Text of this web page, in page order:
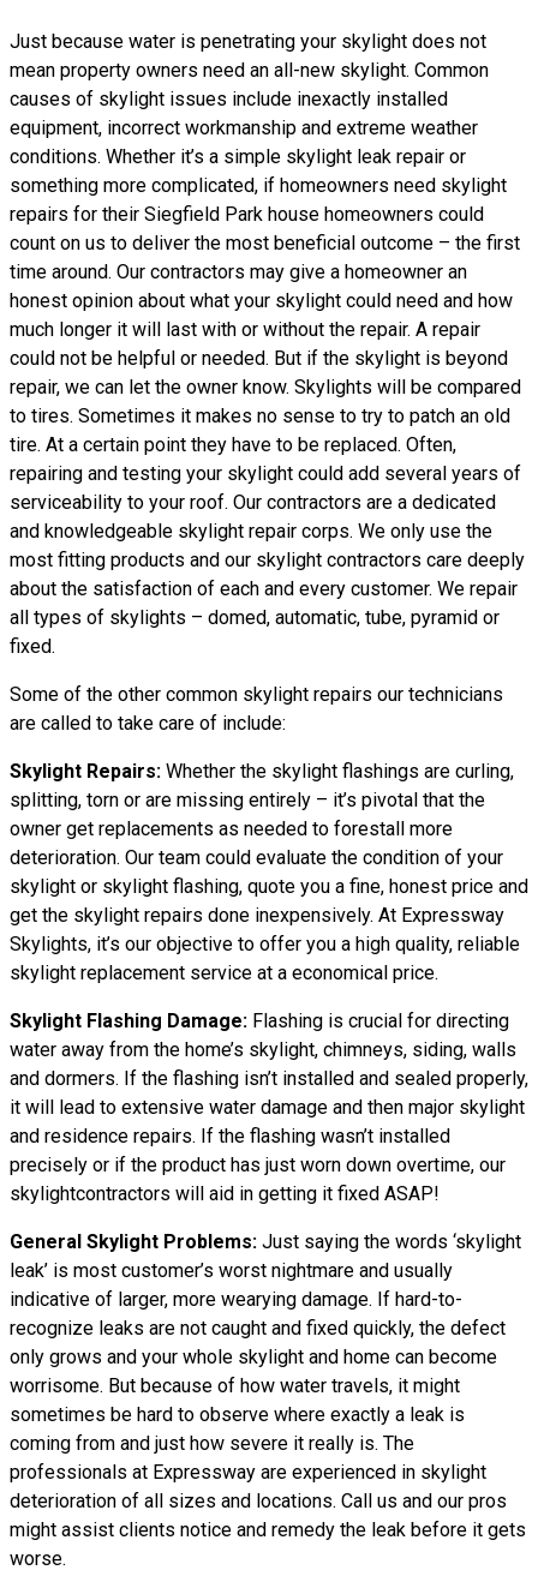
Just because water is penetrating your skylight does not
mean property owners need an all-new skylight. Common
causes of skylight issues include inexactly installed
equipment, incorrect workmanship and extreme weather
conditions. Whether it’s a simple skylight leak repair or
something more complicated, if homeowners need skylight
repairs for their Siegfield Park house homeowners could
count on us to deliver the most beneficial outcome – the first
time around. Our contractors may give a homeowner an
honest opinion about what your skylight could need and how
much longer it will last with or without the repair. A repair
could not be helpful or needed. But if the skylight is beyond
repair, we can let the owner know. Skylights will be compared
to tires. Sometimes it makes no sense to try to patch an old
tire. At a certain point they have to be replaced. Often,
repairing and testing your skylight could add several years of
serviceability to your roof. Our contractors are a dedicated
and knowledgeable skylight repair corps. We only use the
most fitting products and our skylight contractors care deeply
about the satisfaction of each and every customer. We repair
all types of skylights – domed, automatic, tube, pyramid or
fixed.
Some of the other common skylight repairs our technicians
are called to take care of include:
Skylight Repairs: Whether the skylight flashings are curling,
splitting, torn or are missing entirely – it’s pivotal that the
owner get replacements as needed to forestall more
deterioration. Our team could evaluate the condition of your
skylight or skylight flashing, quote you a fine, honest price and
get the skylight repairs done inexpensively. At Expressway
Skylights, it’s our objective to offer you a high quality, reliable
skylight replacement service at a economical price.
Skylight Flashing Damage: Flashing is crucial for directing
water away from the home’s skylight, chimneys, siding, walls
and dormers. If the flashing isn’t installed and sealed properly,
it will lead to extensive water damage and then major skylight
and residence repairs. If the flashing wasn’t installed
precisely or if the product has just worn down overtime, our
skylightcontractors will aid in getting it fixed ASAP!
General Skylight Problems: Just saying the words ‘skylight
leak’ is most customer’s worst nightmare and usually
indicative of larger, more wearying damage. If hard-to-
recognize leaks are not caught and fixed quickly, the defect
only grows and your whole skylight and home can become
worrisome. But because of how water travels, it might
sometimes be hard to observe where exactly a leak is
coming from and just how severe it really is. The
professionals at Expressway are experienced in skylight
deterioration of all sizes and locations. Call us and our pros
might assist clients notice and remedy the leak before it gets
worse.